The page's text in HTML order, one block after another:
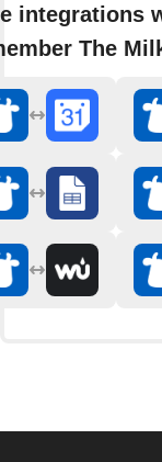
integrations
The